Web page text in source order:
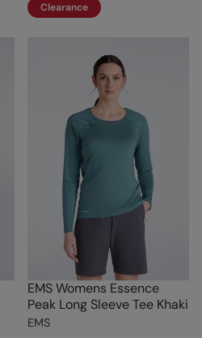
Clearance
EMS Womens Essence
Peak Long Sleeve Tee Khaki
EMS